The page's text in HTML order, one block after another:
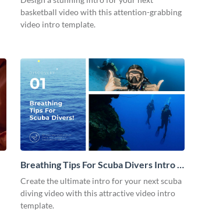
basketball video with this attention-grabbing
video intro template.
Breathing Tips For Scuba Divers Intro -
Video
Create the ultimate intro for your next scuba
diving video with this attractive video intro
template.